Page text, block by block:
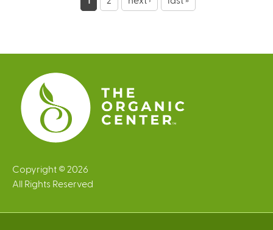
e
s
Copyright © 2026
All Rights Reserved